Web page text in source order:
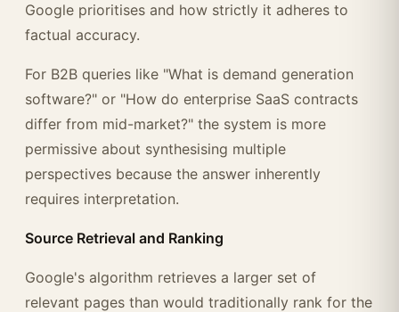
Google prioritises and how strictly it adheres to
factual accuracy.
For B2B queries like "What is demand generation
software?" or "How do enterprise SaaS contracts
differ from mid-market?" the system is more
permissive about synthesising multiple
perspectives because the answer inherently
requires interpretation.
Source Retrieval and Ranking
Google's algorithm retrieves a larger set of
relevant pages than would traditionally rank for the